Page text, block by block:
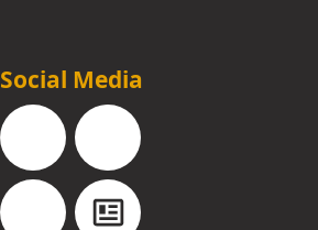
Social Media
Facebook Instagram
YouTube Blog